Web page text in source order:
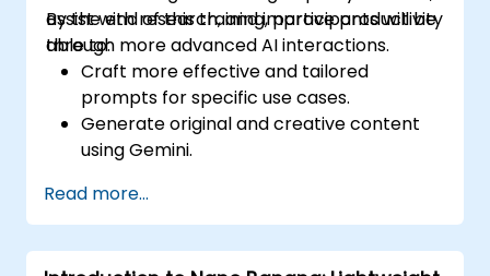
assist with research, and improve productivity
through more advanced AI interactions.
By the end of this training, participants will be
able to:
Craft more effective and tailored
prompts for specific use cases.
Generate original and creative content
using Gemini.
information with precision.
Use Gemini for brainstorming, planning,
and organizing ideas efficiently.
Read more...